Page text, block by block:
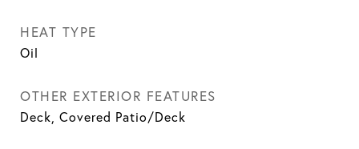
HEAT TYPE
Oil
OTHER EXTERIOR FEATURES
Deck, Covered Patio/Deck